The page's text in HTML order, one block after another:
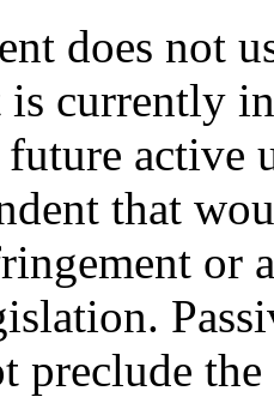
does not
is currently
active
that
or
preclude